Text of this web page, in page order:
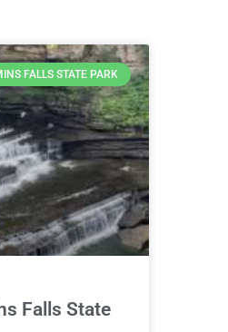
FALLS STATE PARK
Falls State